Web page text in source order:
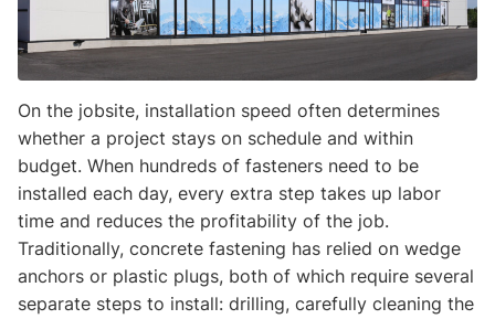
On the jobsite, installation speed often determines
whether a project stays on schedule and within
budget. When hundreds of fasteners need to be
installed each day, every extra step takes up labor
time and reduces the profitability of the job.
Traditionally, concrete fastening has relied on wedge
anchors or plastic plugs, both of which require several
separate steps to install: drilling, carefully cleaning the